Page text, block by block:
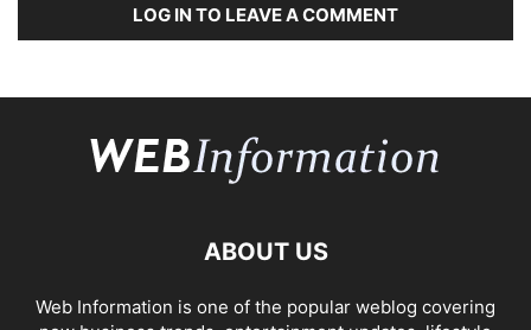
LOG IN TO LEAVE A COMMENT
ABOUT US
Web Information is one of the popular weblog covering